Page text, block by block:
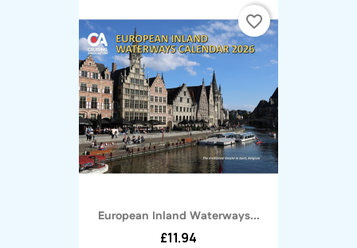
European Inland Waterways...
£11.94
favorite_border